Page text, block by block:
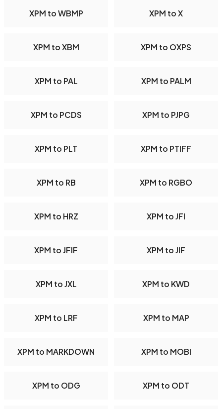
XPM to WBMP XPM to X
XPM to XBM XPM to OXPS
XPM to PAL XPM to PALM
XPM to PCDS XPM to PJPG
XPM to PLT XPM to PTIFF
XPM to RB XPM to RGBO
XPM to HRZ XPM to JFI
XPM to JFIF XPM to JIF
XPM to JXL XPM to KWD
XPM to LRF XPM to MAP
XPM to MARKDOWN XPM to MOBI
XPM to ODG XPM to ODT